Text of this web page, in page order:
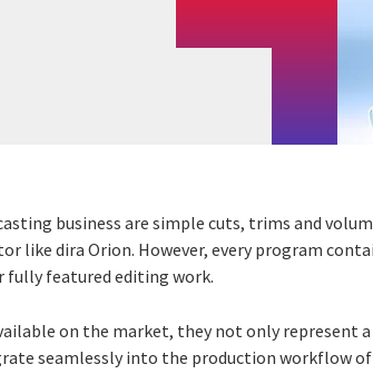
business are simple cuts, trims and
like dira Orion. However, every program
featured editing work.
on the market, they not only represent
seamlessly into the production workflow